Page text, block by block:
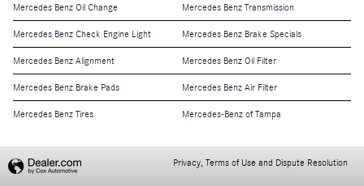
Mercedes Benz Oil Change Mercedes Benz Transmission
Mercedes Benz Check Engine Light Mercedes Benz Brake Specials
Mercedes Benz Alignment Mercedes Benz Oil Filter
Mercedes Benz Brake Pads Mercedes Benz Air Filter
Mercedes Benz Tires Mercedes-Benz of Tampa
Privacy, Terms of Use and Dispute Resolution